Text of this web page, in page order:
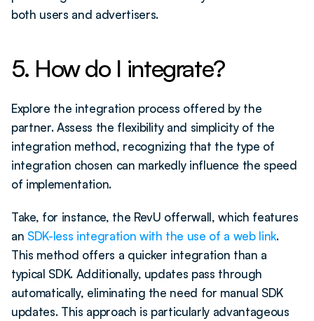
both users and advertisers.
5. How do I integrate?
Explore the integration process offered by the
partner. Assess the flexibility and simplicity of the
integration method, recognizing that the type of
integration chosen can markedly influence the speed
of implementation.
Take, for instance, the RevU offerwall, which features
an SDK-less integration with the use of a web link.
This method offers a quicker integration than a
typical SDK. Additionally, updates pass through
automatically, eliminating the need for manual SDK
updates. This approach is particularly advantageous